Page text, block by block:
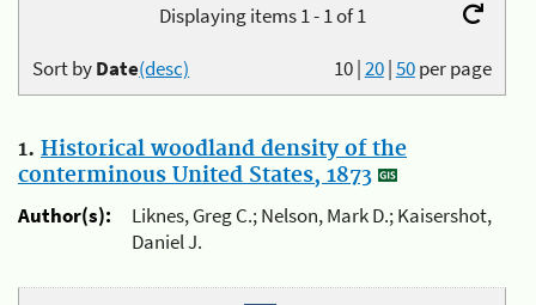
Displaying items 1 - 1 of 1
10|20|50per page
Sort byDate(desc)
1. Historical woodland density of the
conterminous United States, 1873
Author(s):
Liknes, Greg C.; Nelson, Mark D.; Kaisershot,
Daniel J.